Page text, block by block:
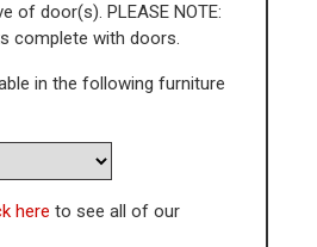
Sta...
Sin...
Base Unit
of door(s). PLEASE NOTE:
complete with doors.
in the following furniture
here to see all of our